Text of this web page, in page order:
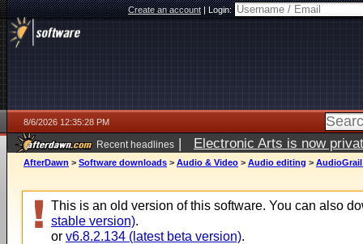
Create an account|Login:
8/6/2026 12:35:28 PM
Recent headlines | Electronic Arts is now
AfterDawn > Software downloads > Audio & Video > Audio editing > AudioGrail
This is an old version of this software. You can also
stable version).
or v6.8.2.134 (latest beta version).